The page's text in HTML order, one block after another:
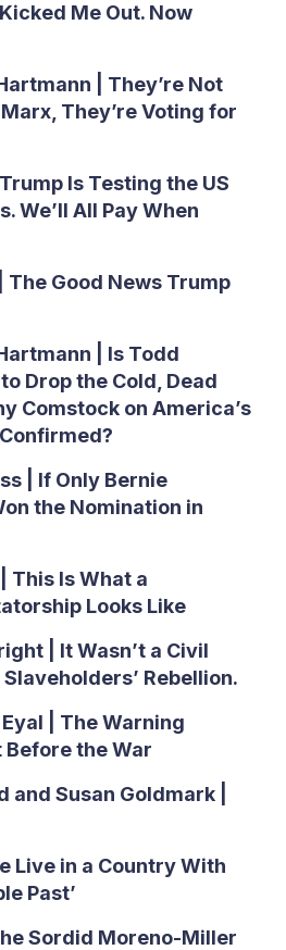
Me Out. Now
| They’re Not
They’re Voting for
Is Testing the US
We’ll All Pay When
The Good News Trump
| Is Todd
Drop the Cold, Dead
Comstock on America’s
| If Only Bernie
the Nomination in
This Is What a
Looks Like
| It Wasn’t a Civil
Rebellion.
Eyal | The Warning
Before the War
and Susan Goldmark |
Live in a Country With
Past’
Sordid Moreno-Miller